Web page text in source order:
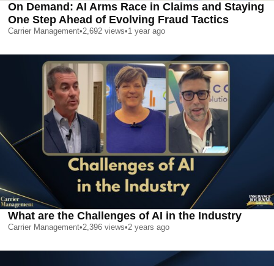
On Demand: AI Arms Race in Claims and Staying
One Step Ahead of Evolving Fraud Tactics
Carrier Management•2,692 views•1 year ago
What are the Challenges of AI in the Industry
Carrier Management•2,396 views•2 years ago